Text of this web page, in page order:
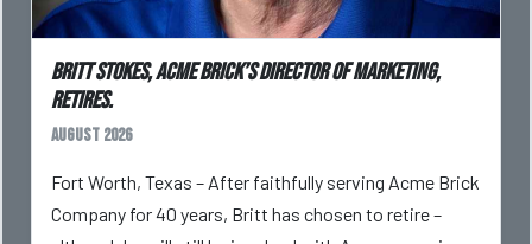
Britt Stokes, Acme Brick’s Director of Marketing,
Retires.
August 2026
Fort Worth, Texas – After faithfully serving Acme Brick
Company for 40 years, Britt has chosen to retire –